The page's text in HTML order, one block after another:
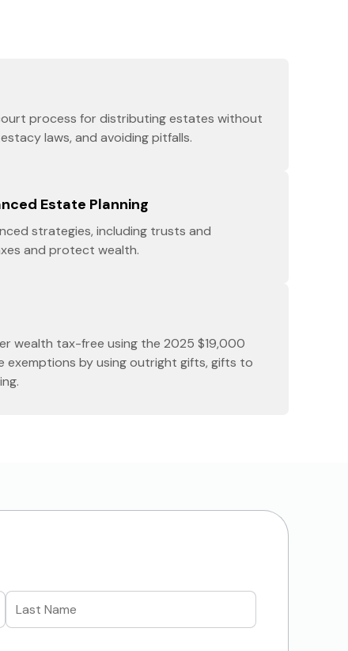
process for distributing estates without
laws, and avoiding pitfalls.
Estate Planning
strategies, including trusts and
and protect wealth.
wealth tax-free using the 2025 $19,000
exemptions by using outright gifts, gifts to